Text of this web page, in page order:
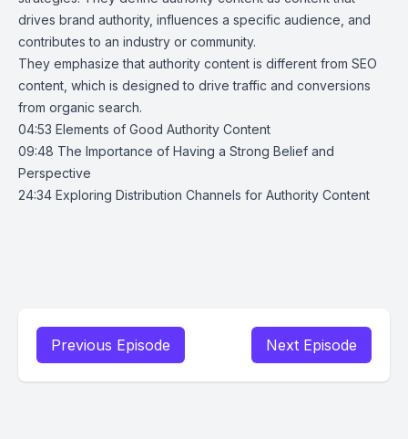
drives brand authority, influences a specific audience, and
contributes to an industry or community.
They emphasize that authority content is different from SEO
content, which is designed to drive traffic and conversions
from organic search.
04:53 Elements of Good Authority Content
09:48 The Importance of Having a Strong Belief and
Perspective
24:34 Exploring Distribution Channels for Authority Content
Previous Episode Next Episode